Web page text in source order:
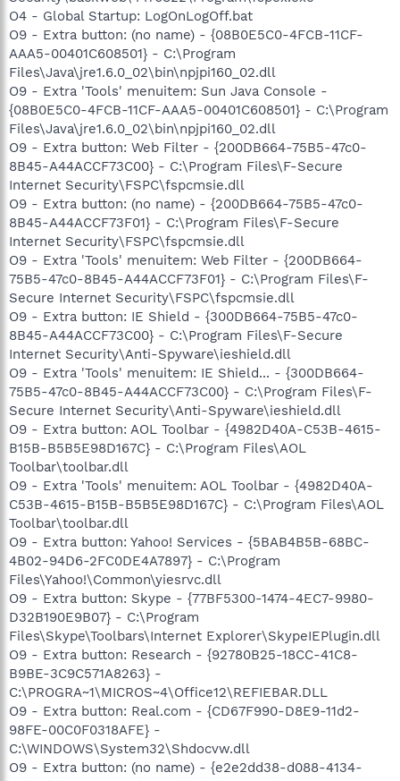
O4 - Global Startup: LogOnLogOff.bat
O9 - Extra button: (no name) - {08B0E5C0-4FCB-11CF-
AAA5-00401C608501} - C:\Program
Files\Java\jre1.6.0_02\bin\npjpi160_02.dll
O9 - Extra 'Tools' menuitem: Sun Java Console -
{08B0E5C0-4FCB-11CF-AAA5-00401C608501} - C:\Program
Files\Java\jre1.6.0_02\bin\npjpi160_02.dll
O9 - Extra button: Web Filter - {200DB664-75B5-47c0-
8B45-A44ACCF73C00} - C:\Program Files\F-Secure
Internet Security\FSPC\fspcmsie.dll
O9 - Extra button: (no name) - {200DB664-75B5-47c0-
8B45-A44ACCF73F01} - C:\Program Files\F-Secure
Internet Security\FSPC\fspcmsie.dll
O9 - Extra 'Tools' menuitem: Web Filter - {200DB664-
75B5-47c0-8B45-A44ACCF73F01} - C:\Program Files\F-
Secure Internet Security\FSPC\fspcmsie.dll
O9 - Extra button: IE Shield - {300DB664-75B5-47c0-
8B45-A44ACCF73C00} - C:\Program Files\F-Secure
Internet Security\Anti-Spyware\ieshield.dll
O9 - Extra 'Tools' menuitem: IE Shield... - {300DB664-
75B5-47c0-8B45-A44ACCF73C00} - C:\Program Files\F-
Secure Internet Security\Anti-Spyware\ieshield.dll
O9 - Extra button: AOL Toolbar - {4982D40A-C53B-4615-
B15B-B5B5E98D167C} - C:\Program Files\AOL
Toolbar\toolbar.dll
O9 - Extra 'Tools' menuitem: AOL Toolbar - {4982D40A-
C53B-4615-B15B-B5B5E98D167C} - C:\Program Files\AOL
Toolbar\toolbar.dll
O9 - Extra button: Yahoo! Services - {5BAB4B5B-68BC-
4B02-94D6-2FC0DE4A7897} - C:\Program
Files\Yahoo!\Common\yiesrvc.dll
O9 - Extra button: Skype - {77BF5300-1474-4EC7-9980-
D32B190E9B07} - C:\Program
Files\Skype\Toolbars\Internet Explorer\SkypeIEPlugin.dll
O9 - Extra button: Research - {92780B25-18CC-41C8-
B9BE-3C9C571A8263} -
C:\PROGRA~1\MICROS~4\Office12\REFIEBAR.DLL
O9 - Extra button: Real.com - {CD67F990-D8E9-11d2-
98FE-00C0F0318AFE} -
C:\WINDOWS\System32\Shdocvw.dll
O9 - Extra button: (no name) - {e2e2dd38-d088-4134-